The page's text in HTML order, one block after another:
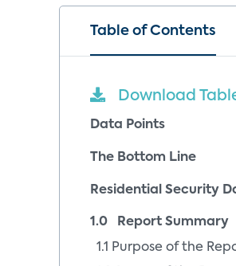
Table of Contents
Download
Data Points
The Bottom Line
Residential Security
1.0 Report Summary
1.1 Purpose of the